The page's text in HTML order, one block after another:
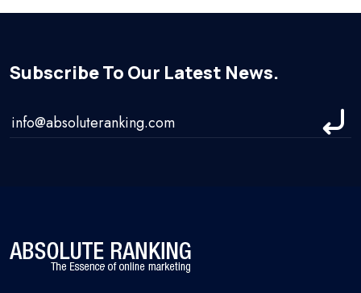
Subscribe To Our Latest News.